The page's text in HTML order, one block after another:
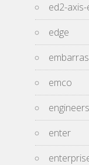
ed2-
edge
emco
engineers
enter